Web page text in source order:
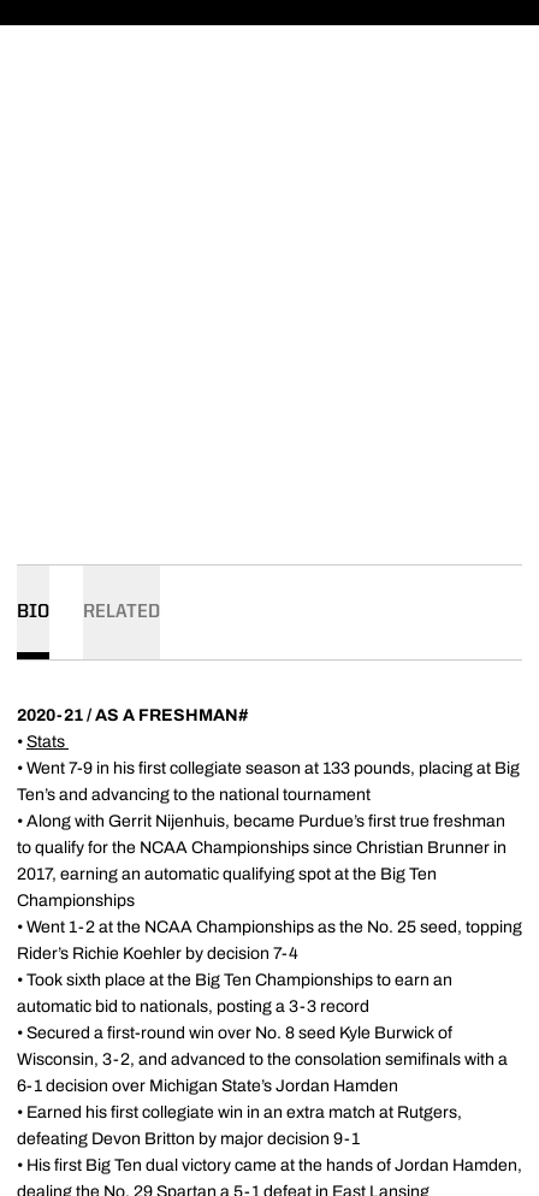
BIO RELATED
2020-21 / AS A FRESHMAN#
• Stats
• Went 7-9 in his first collegiate season at 133 pounds, placing at Big
Ten’s and advancing to the national tournament
• Along with Gerrit Nijenhuis, became Purdue’s first true freshman
to qualify for the NCAA Championships since Christian Brunner in
2017, earning an automatic qualifying spot at the Big Ten
Championships
• Went 1-2 at the NCAA Championships as the No. 25 seed, topping
Rider’s Richie Koehler by decision 7-4
• Took sixth place at the Big Ten Championships to earn an
automatic bid to nationals, posting a 3-3 record
• Secured a first-round win over No. 8 seed Kyle Burwick of
Wisconsin, 3-2, and advanced to the consolation semifinals with a
6-1 decision over Michigan State’s Jordan Hamden
• Earned his first collegiate win in an extra match at Rutgers,
defeating Devon Britton by major decision 9-1
• His first Big Ten dual victory came at the hands of Jordan Hamden,
dealing the No. 29 Spartan a 5-1 defeat in East Lansing